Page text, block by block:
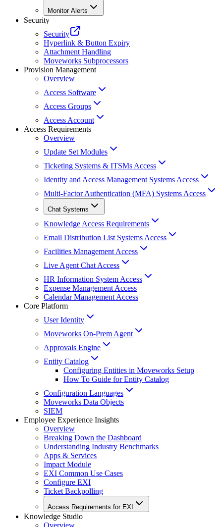
Monitor Alerts
Security
Security
Hyperlink & Button Expiry
Attachment Handling
Moveworks Subprocessors
Provision Management
Overview
Access Software
Access Groups
Access Account
Access Requirements
Overview
Update Set Modules
Ticketing Systems & ITSMs Access
Identity and Access Management Systems Access
Multi-Factor Authentication (MFA) Systems Access
Chat Systems
Knowledge Access Requirements
Email Distribution List Systems Access
Facilities Management Access
Live Agent Chat Access
HR Information System Access
Expense Management Access
Calendar Management Access
Core Platform
User Identity
Moveworks On-Prem Agent
Approvals Engine
Entity Catalog
Configuring Entities in Moveworks Setup
How To Guide for Entity Catalog
Configuration Languages
Moveworks Data Objects
SIEM
Employee Experience Insights
Overview
Breaking Down the Dashboard
Understanding Industry Benchmarks
Apps & Services
Impact Module
EXI Common Use Cases
Configure EXI
Ticket Backpolling
Access Requirements for EXI
Knowledge Studio